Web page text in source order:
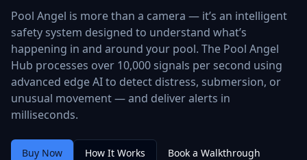
Pool Angel is more than a camera — it’s an intelligent
safety system designed to understand what’s
happening in and around your pool. The Pool Angel
Hub processes over 10,000 signals per second using
advanced edge AI to detect distress, submersion, or
unusual movement — and deliver alerts in
milliseconds.
Buy Now How It Works Book a Walkthrough